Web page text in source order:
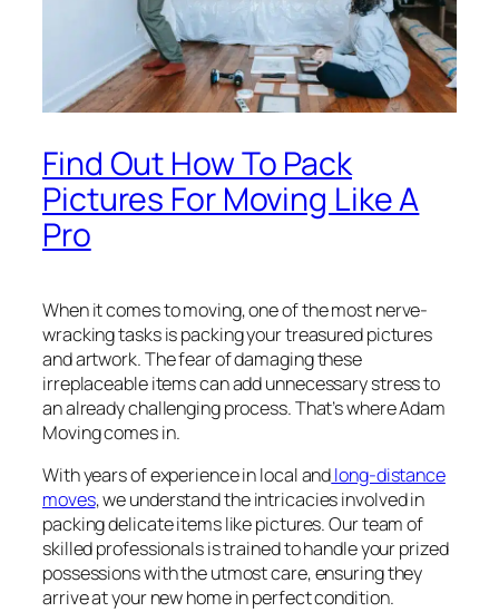
Find Out How To Pack
Pictures For Moving Like A
Pro
When it comes to moving, one of the most nerve-
wracking tasks is packing your treasured pictures
and artwork. The fear of damaging these
irreplaceable items can add unnecessary stress to
an already challenging process. That’s where Adam
Moving comes in.
With years of experience in local andlong-distance
moves, we understand the intricacies involved in
packing delicate items like pictures. Our team of
skilled professionals is trained to handle your prized
possessions with the utmost care, ensuring they
arrive at your new home in perfect condition.